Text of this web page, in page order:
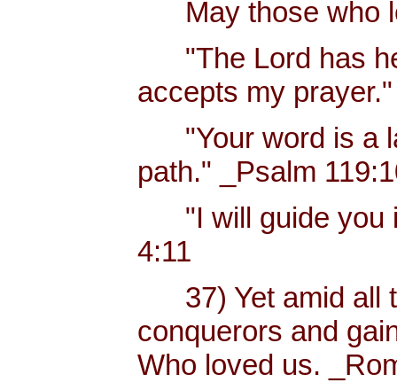
May those who
"The Lord has
accepts my
"Your word is a
path." _Psalm
"I will guide you
4:11
37) Yet amid all
conquerors and
Who loved us.